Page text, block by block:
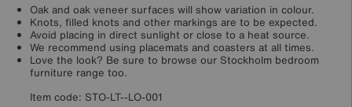
Oak and oak veneer surfaces will show variation in colour.
Knots, filled knots and other markings are to be expected.
Avoid placing in direct sunlight or close to a heat source.
We recommend using placemats and coasters at all times.
Love the look? Be sure to browse our Stockholm bedroom
furniture range too.
Item code: STO-LT--LO-001